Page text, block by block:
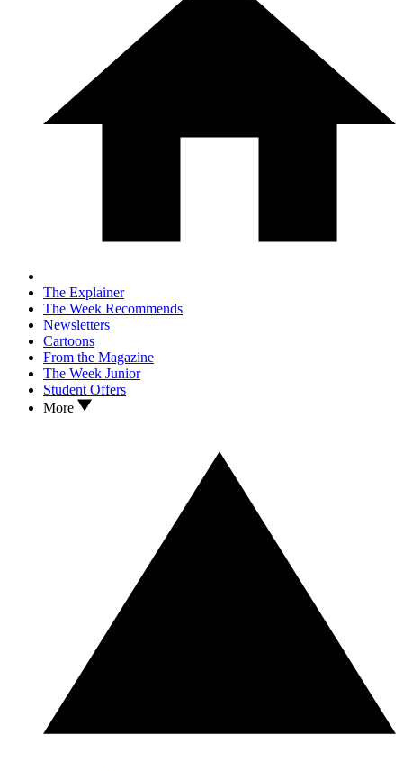
The Explainer
The Week Recommends
Newsletters
Cartoons
From the Magazine
The Week Junior
Student Offers
More